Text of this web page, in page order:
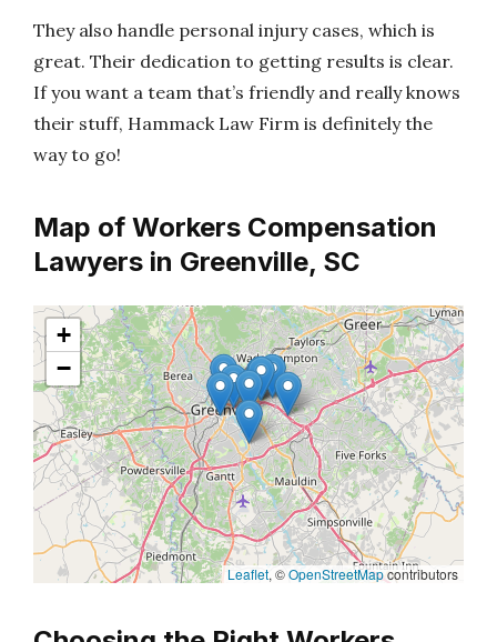
They also handle personal injury cases, which is
great. Their dedication to getting results is clear.
If you want a team that’s friendly and really knows
their stuff, Hammack Law Firm is definitely the
way to go!
Map of Workers Compensation
Lawyers in Greenville, SC
+
−
Leaflet, ©OpenStreetMapcontributors